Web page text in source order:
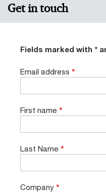
Get in touch
Fields marked with *
Email address *
First name *
Last Name *
Company *